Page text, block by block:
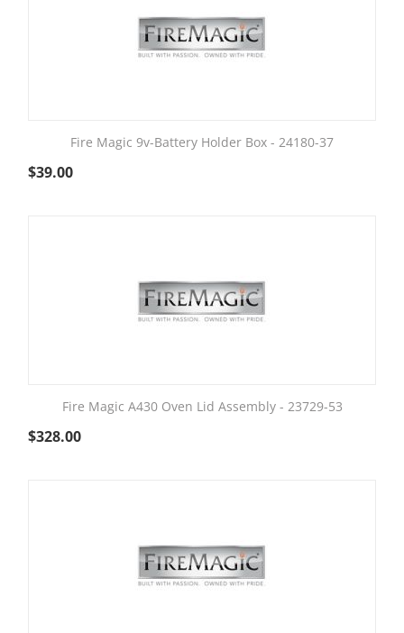
Fire Magic 9v-Battery Holder Box - 24180-37
$39.00
Fire Magic A430 Oven Lid Assembly - 23729-53
$328.00